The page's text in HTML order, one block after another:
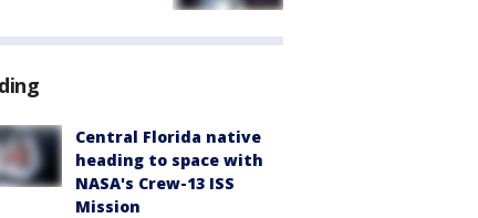
Central Florida native
heading to space with
NASA's Crew-13 ISS
Mission